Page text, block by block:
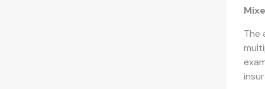
The